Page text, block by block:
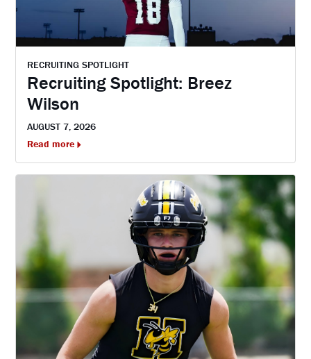
RECRUITING SPOTLIGHT
Recruiting Spotlight: Breez
Wilson
AUGUST 7, 2026
Read more